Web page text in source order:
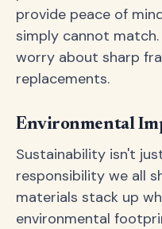
provide peace of
simply cannot
worry about sharp
replacements.
Environmental
Sustainability isn't
responsibility we all
materials stack up
environmental